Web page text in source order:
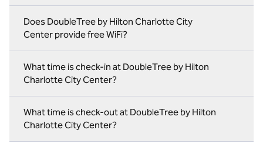
Does DoubleTree by Hilton Charlotte City
Center provide free WiFi?
What time is check-in at DoubleTree by Hilton
Charlotte City Center?
What time is check-out at DoubleTree by Hilton
Charlotte City Center?